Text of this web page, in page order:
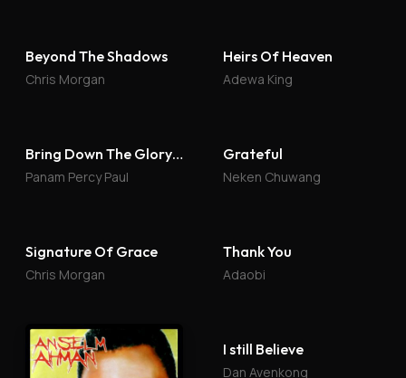
Beyond The Shadows
Chris Morgan
Heirs Of Heaven
Adewa King
Bring Down The Glory 4
Panam Percy Paul
Grateful
Neken Chuwang
Signature Of Grace
Chris Morgan
Thank You
Adaobi
I still Believe
Dan Avenkong